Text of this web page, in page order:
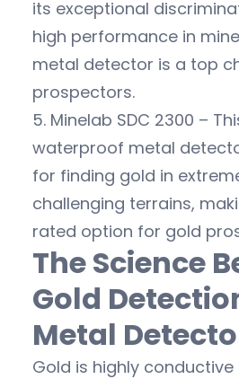
its exceptional
high performance in
metal detector is a top
prospectors.
5. Minelab SDC 2300 –
waterproof metal
for finding gold in
challenging terrains,
rated option for gold
The Science
Gold
Metal
Gold is highly